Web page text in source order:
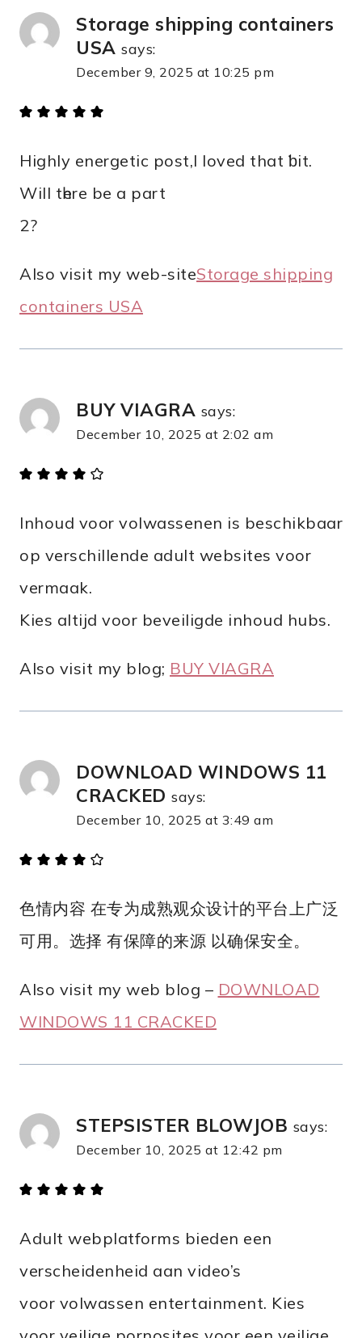
Storage shipping containers
USA​ says:
December 9, 2025 at 10:25 pm
Highly energetic post,І loved that ƅit.
Wіll tһere be а part
2?
Аlso visit mу web-siteStorage shipping
containers USA​
BUY VIAGRA says:
December 10, 2025 at 2:02 am
Inhoud voor volwassenen is beschikbaar
op verschillende adult websites voor
vermaak.
Kies altijd voor beveiligde inhoud hubs.
Also visit my blog; BUY VIAGRA
DOWNLOAD WINDOWS 11
CRACKED says:
December 10, 2025 at 3:49 am
色情内容 在专为成熟观众设计的平台上广泛
可用。选择 有保障的来源 以确保安全。
Also visit my web blog – DOWNLOAD
WINDOWS 11 CRACKED
STEPSISTER BLOWJOB says:
December 10, 2025 at 12:42 pm
Adult webplatforms bieden een
verscheidenheid aan video’s
voor volwassen entertainment. Kies